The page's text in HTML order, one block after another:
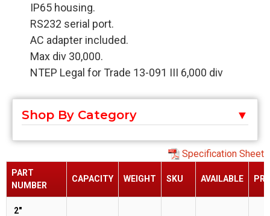
IP65 housing.
RS232 serial port.
AC adapter included.
Max div 30,000.
NTEP Legal for Trade 13-091 III 6,000 div
Shop By Category
Specification Sheet
PART
NUMBER
CAPACITY WEIGHT SKU AVAILABLE
2"